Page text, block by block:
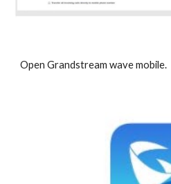
Open Grandstream wave mobile.